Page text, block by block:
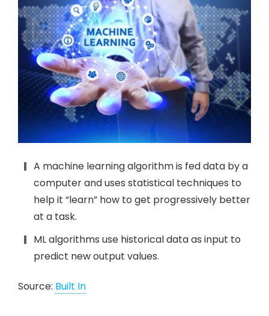
A machine learning algorithm is fed data by a
computer and uses statistical techniques to
help it “learn” how to get progressively better
at a task.
ML algorithms use historical data as input to
predict new output values.
Source: Built In